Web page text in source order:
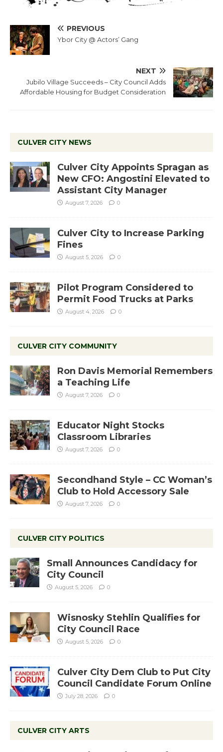
PREVIOUS
Ybor City @ Actors’ Gang
NEXT
Jubilo Village Succeeds – City Council Adds
Affordable Housing for Budget Consideration
CULVER CITY NEWS
Culver City Appoints Spragan as
New CFO: Angostini Elevated to
Assistant City Manager
August 7, 2026 0
Culver City to Increase Parking
Fines
August 5, 2026 0
Pilot Program Considered to
Permit Food Trucks at Parks
August 4, 2026 0
CULVER CITY COMMUNITY
Ron Davis Memorial Remembers
a Teaching Life
August 7, 2026 0
Educator Night Stocks
Classroom Libraries
August 7, 2026 0
Secondhand Style – CC Woman’s
Club to Hold Accessory Sale
August 7, 2026 0
CULVER CITY POLITICS
Small Announces Candidacy for
City Council
August 5, 2026 0
Wisnosky Stehlin Qualifies for
City Council Race
August 5, 2026 0
Culver City Dem Club to Put City
Council Candidate Forum Online
July 28, 2026 0
CULVER CITY ARTS